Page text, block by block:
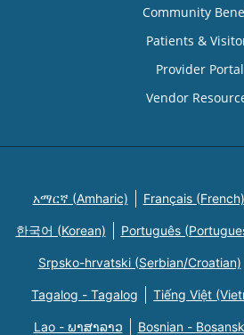
Community
Patients &
Provider Portal
Vendor
አማርኛ (Amharic) Français (French)
한국어 (Korean) Português
Srpsko-hrvatski (Serbian/Croatian)
Tagalog - Tagalog Tiếng Việt
Lao - ພາສາລາວ Bosnian -